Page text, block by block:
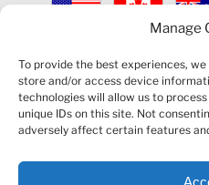
Manage
To provide the best experiences,
store and/or access device
technologies will allow us to
unique IDs on this site. Not
adversely affect certain features
2026 VECTORVEST INC ®.
POLICY|